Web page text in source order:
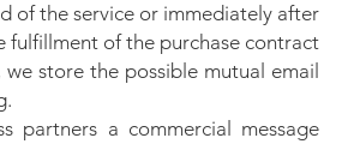
of the service or immediately after
fulfillment of the purchase contract
store the possible mutual email
partners a commercial message